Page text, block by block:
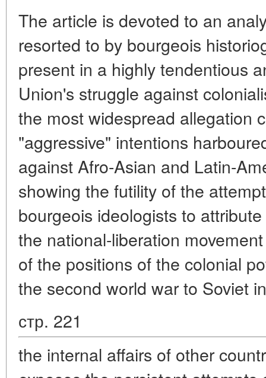
The article is devoted to an
resorted to by bourgeois
present in a highly tendentious
Union's struggle against
the most widespread allegation
"aggressive" intentions
against Afro-Asian and Latin-
showing the futility of the
bourgeois ideologists to
the national-liberation
of the positions of the colonial
the second world war to Soviet
стр. 221
the internal affairs of other